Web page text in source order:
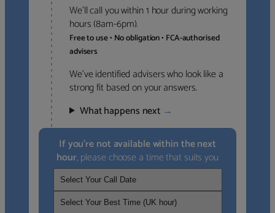
We’ll call you within 1 hour during working
hours (8am-6pm).
Free to use • No obligation • FCA-authorised
advisers
We’ve identified advisers who look like a
strong fit based on your answers.
What happens next →
If you’re not available within the next
hour, please choose a time that suits you